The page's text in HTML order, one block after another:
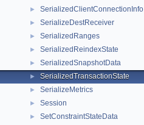
► SerializedClientConnectionInfo
► SerializeDestReceiver
► SerializedRanges
► SerializedReindexState
► SerializedSnapshotData
► SerializedTransactionState
► SerializeMetrics
► Session
► SetConstraintStateData